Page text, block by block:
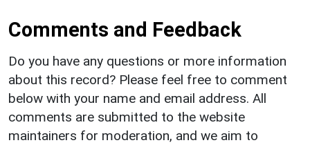
Comments and Feedback
Do you have any questions or more information
about this record? Please feel free to comment
below with your name and email address. All
comments are submitted to the website
maintainers for moderation, and we aim to